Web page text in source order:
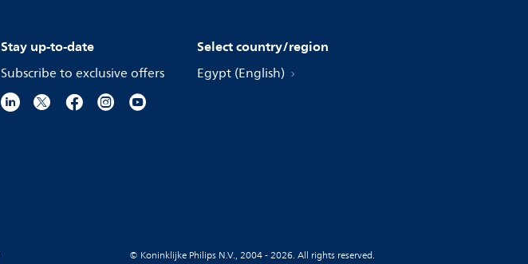
Stay up-to-date
Subscribe to exclusive offers
Select country/region
Egypt (English)
© Koninklijke Philips N.V., 2004 - 2026. All rights reserved.